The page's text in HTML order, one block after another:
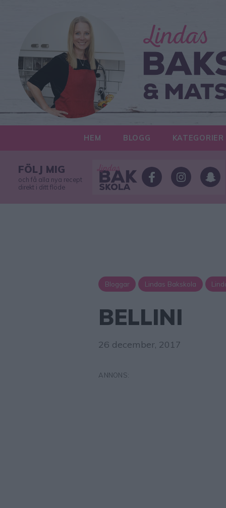
HEM BLOGG KATEGORIER
FÖLJ MIG
och få alla nya recept
direkt i ditt flöde
Bloggar Lindas Bakskola
BELLINI
26 december, 2017